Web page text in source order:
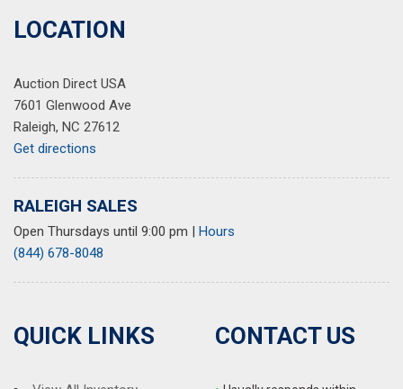
LOCATION
Auction Direct USA
7601 Glenwood Ave
Raleigh, NC 27612
Get directions
RALEIGH SALES
Open Thursdays until 9:00 pm | Hours
(844) 678-8048
QUICK LINKS CONTACT US